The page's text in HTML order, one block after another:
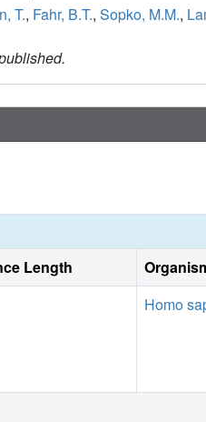
T., Fahr, B.T., Sopko, M.M.,
Length
Homo